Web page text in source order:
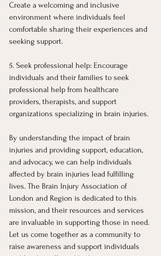
Create a welcoming and inclusive
environment where individuals feel
comfortable sharing their experiences and
seeking support.
5. Seek professional help: Encourage
individuals and their families to seek
professional help from healthcare
providers, therapists, and support
organizations specializing in brain injuries.
By understanding the impact of brain
injuries and providing support, education,
and advocacy, we can help individuals
affected by brain injuries lead fulfilling
lives. The Brain Injury Association of
London and Region is dedicated to this
mission, and their resources and services
are invaluable in supporting those in need.
Let us come together as a community to
raise awareness and support individuals